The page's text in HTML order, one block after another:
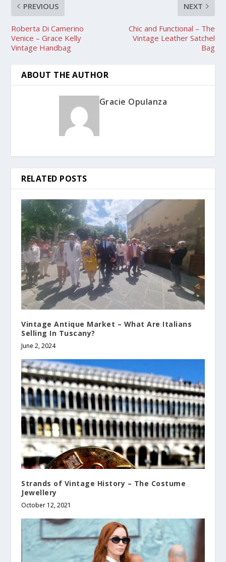
PREVIOUS
Roberta Di Camerino
Venice – Grace Kelly
Vintage Handbag
NEXT
Chic and Functional – The
Vintage Leather Satchel
Bag
ABOUT THE AUTHOR
Gracie Opulanza
RELATED POSTS
Vintage Antique Market – What Are Italians
Selling In Tuscany?
June 2, 2024
Strands of Vintage History – The Costume
Jewellery
October 12, 2021